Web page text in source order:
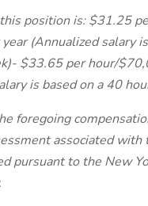
position is: $31.25
(Annualized salary
$33.65 per hour/
is based on a 40
foregoing
associated with
pursuant to the New